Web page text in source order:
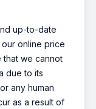
up-to-date
online price
that we cannot
due to its
any human
as a result of